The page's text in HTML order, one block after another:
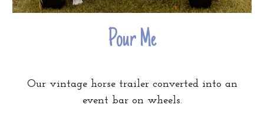
Pour Me
Our vintage horse trailer converted into an
event bar on wheels.